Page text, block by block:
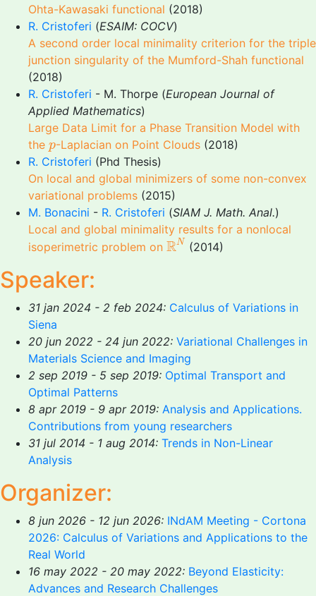
Ohta-Kawasaki functional (2018)
R. Cristoferi (ESAIM: COCV)
A second order local minimality criterion for the triple
junction singularity of the Mumford-Shah functional
(2018)
R. Cristoferi - M. Thorpe (European Journal of
Applied Mathematics)
Large Data Limit for a Phase Transition Model with
the p
p-Laplacian on Point Clouds (2018)
R. Cristoferi (Phd Thesis)
On local and global minimizers of some non-convex
variational problems (2015)
M. Bonacini - R. Cristoferi (SIAM J. Math. Anal.)
Local and global minimality results for a nonlocal
isoperimetric problem on RN
RN (2014)
Speaker:
31 jan 2024 - 2 feb 2024: Calculus of Variations in
Siena
20 jun 2022 - 24 jun 2022: Variational Challenges in
Materials Science and Imaging
2 sep 2019 - 5 sep 2019: Optimal Transport and
Optimal Patterns
8 apr 2019 - 9 apr 2019: Analysis and Applications.
Contributions from young researchers
31 jul 2014 - 1 aug 2014: Trends in Non-Linear
Analysis
Organizer:
8 jun 2026 - 12 jun 2026: INdAM Meeting - Cortona
2026: Calculus of Variations and Applications to the
Real World
16 may 2022 - 20 may 2022: Beyond Elasticity:
Advances and Research Challenges